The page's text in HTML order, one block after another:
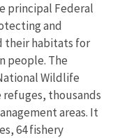
principal Federal
and
their habitats for
people. The
Wildlife
thousands
areas. It
64 fishery